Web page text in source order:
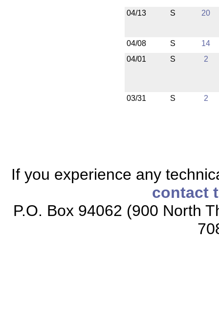
04/13 S 20
04/08 S
14
04/01
S 2
03/31 S 2
If you experience any
contact
P.O. Box 94062 (900 North